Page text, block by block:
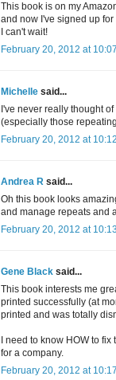
This book is on my
and now I've signed up
I can't wait!
February 20, 2012 at
Michelle said...
I've never really thought
(especially those
February 20, 2012 at
Andrea R said...
Oh this book looks
and manage repeats and
February 20, 2012 at
Gene Black said...
This book interests me
printed successfully (at
printed and was totally
I need to know HOW to
for a company.
February 20, 2012 at